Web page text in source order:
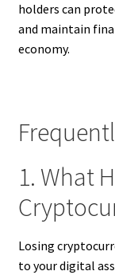
holders can
and maintain
economy.
1. What
Losing
to your digital